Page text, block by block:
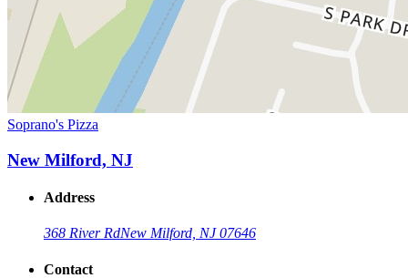
Soprano's Pizza
New Milford, NJ
Address
368 River RdNew Milford, NJ 07646
Contact